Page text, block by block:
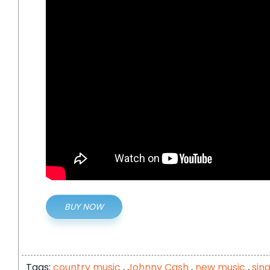
BUY NOW
Tags:country music ,Johnny Cash, new music ,